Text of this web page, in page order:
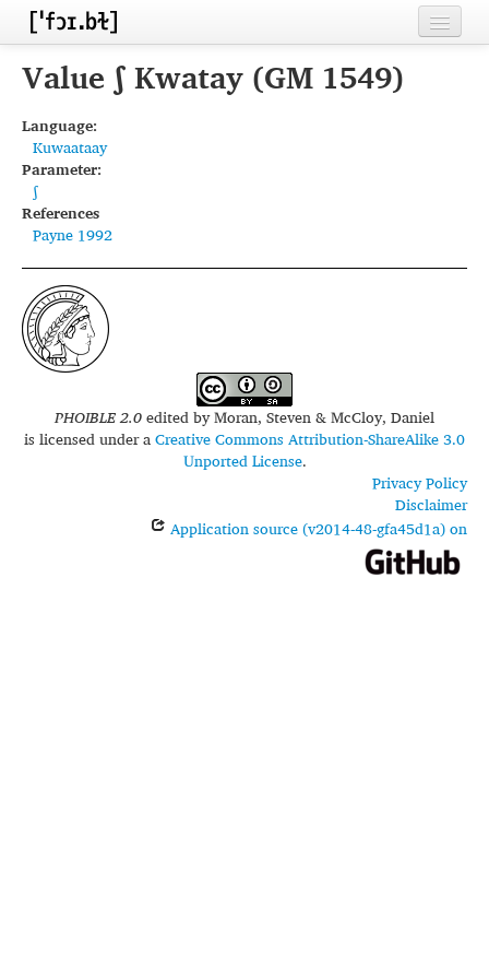
Home
Inventories
Segments
Sources
Conventions
FAQ
Value ʃ Kwatay (GM 1549)
Language:
Kuwaataay
Parameter:
ʃ
References
Payne 1992
PHOIBLE 2.0edited byMoran, Steven & McCloy, Daniel
is licensed under aCreative Commons Attribution-ShareAlike 3.0
Unported License.
Privacy Policy
Disclaimer
Application source (v2014-48-gfa45d1a) on